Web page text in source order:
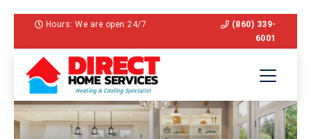
Hours: We are open 24/7
(860) 339-
6001